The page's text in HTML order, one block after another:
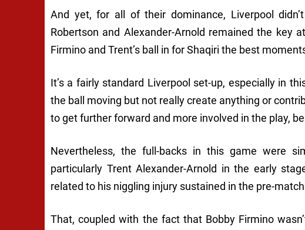
And yet, for all of their dominance, Liverpool
Robertson and Alexander-Arnold remained the key
Firmino and Trent’s ball in for Shaqiri the best
It’s a fairly standard Liverpool set-up, especially in
the ball moving but not really create anything or
to get further forward and more involved in the play,
Nevertheless, the full-backs in this game were
particularly Trent Alexander-Arnold in the early
related to his niggling injury sustained in the pre-
That, coupled with the fact that Bobby Firmino